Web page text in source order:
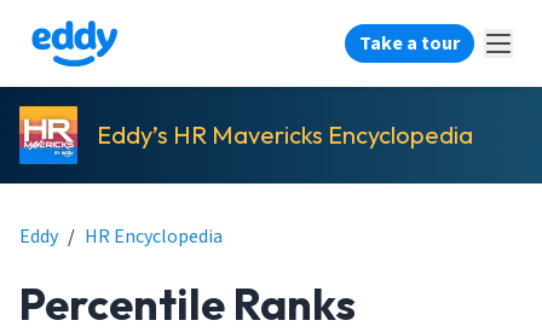
Take a tour
Eddy’s HR Mavericks Encyclopedia
Eddy / HR Encyclopedia
Percentile Ranks